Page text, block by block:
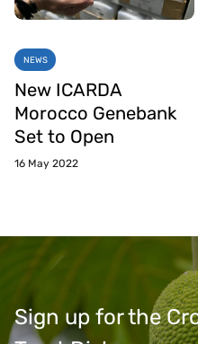
NEWS
New ICARDA
Morocco Genebank
Set to Open
16 May 2022
Sign up for the